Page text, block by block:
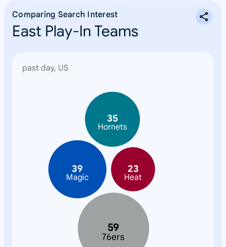
Comparing Search Interest
East Play-In Teams
past day, US
39
Magic
23
Heat
59
76ers
35
Hornets